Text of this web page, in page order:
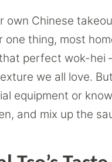
own Chinese
thing, most
perfect wok-hei
we all love.
equipment or
and mix up the